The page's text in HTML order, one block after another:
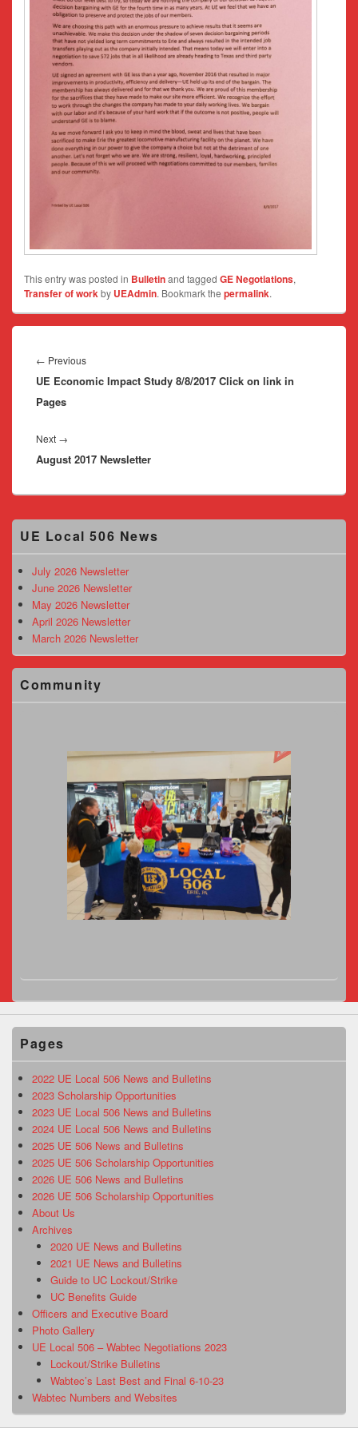
This entry was posted in Bulletinand tagged GE Negotiations,
Transfer of workby UEAdmin. Bookmark the permalink.
navigation
← PreviousPrevious
post:
UE Economic Impact Study 8/8/2017 Click on link in
Pages
Next →
post:
August 2017 Newsletter
Primary
Sidebar
Area
UE Local 506 News
July 2026 Newsletter
June 2026 Newsletter
May 2026 Newsletter
April 2026 Newsletter
March 2026 Newsletter
Community
Pages
2022 UE Local 506 News and Bulletins
2023 Scholarship Opportunities
2023 UE Local 506 News and Bulletins
2024 UE Local 506 News and Bulletins
2025 UE 506 News and Bulletins
2025 UE 506 Scholarship Opportunities
2026 UE 506 News and Bulletins
2026 UE 506 Scholarship Opportunities
About Us
Archives
2020 UE News and Bulletins
2021 UE News and Bulletins
Guide to UC Lockout/Strike
UC Benefits Guide
Officers and Executive Board
Photo Gallery
UE Local 506 – Wabtec Negotiations 2023
Lockout/Strike Bulletins
Wabtec’s Last Best and Final 6-10-23
Wabtec Numbers and Websites